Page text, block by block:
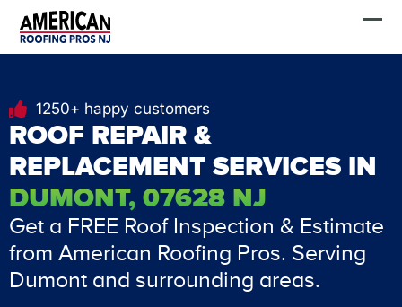
1250+ happy customers
ROOF REPAIR &
REPLACEMENT SERVICES IN
DUMONT, 07628 NJ
Get a FREE Roof Inspection & Estimate
from American Roofing Pros. Serving
Dumont and surrounding areas.